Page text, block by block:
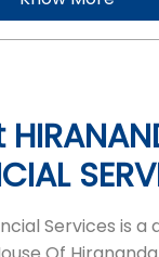
Services is a
and self-
suite of
loans, working
and term
growth